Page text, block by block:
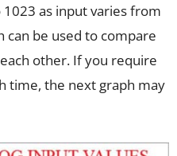
as input varies from
can be used to compare
other. If you require
time, the next graph may